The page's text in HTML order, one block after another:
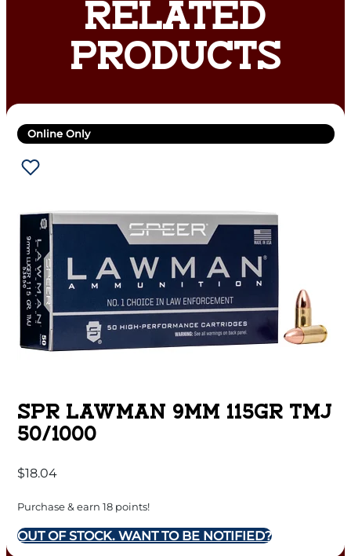
RELATED
PRODUCTS
Online Only
SPR LAWMAN 9MM 115GR TMJ
50/1000
$18.04
Purchase & earn 18 points!
OUT OF STOCK. WANT TO BE NOTIFIED?